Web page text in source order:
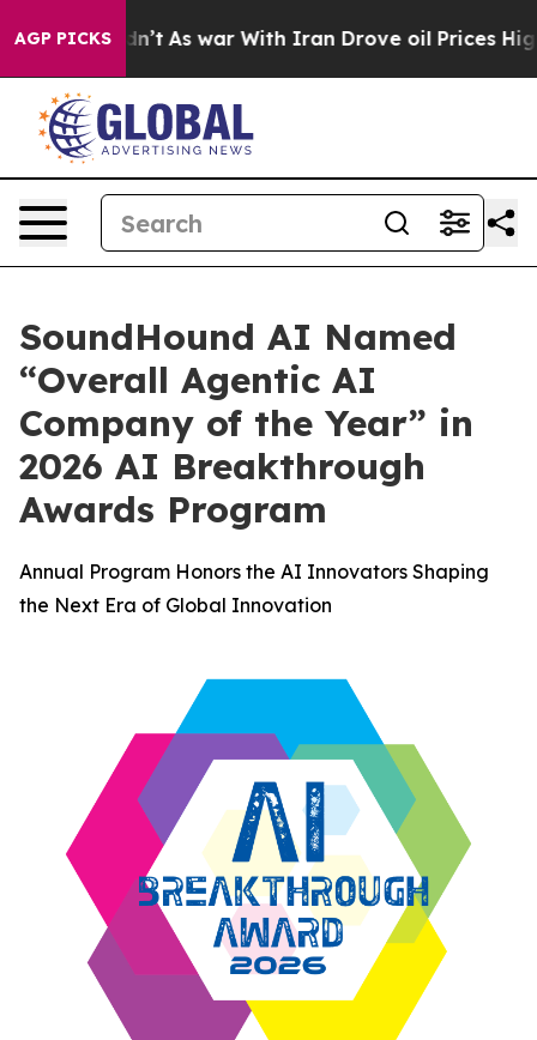
AGP PICKS
it Didn’t As war With Iran Drove oil Prices
SoundHound AI Named
“Overall Agentic AI
Company of the Year” in
2026 AI Breakthrough
Awards Program
Annual Program Honors the AI Innovators Shaping
the Next Era of Global Innovation